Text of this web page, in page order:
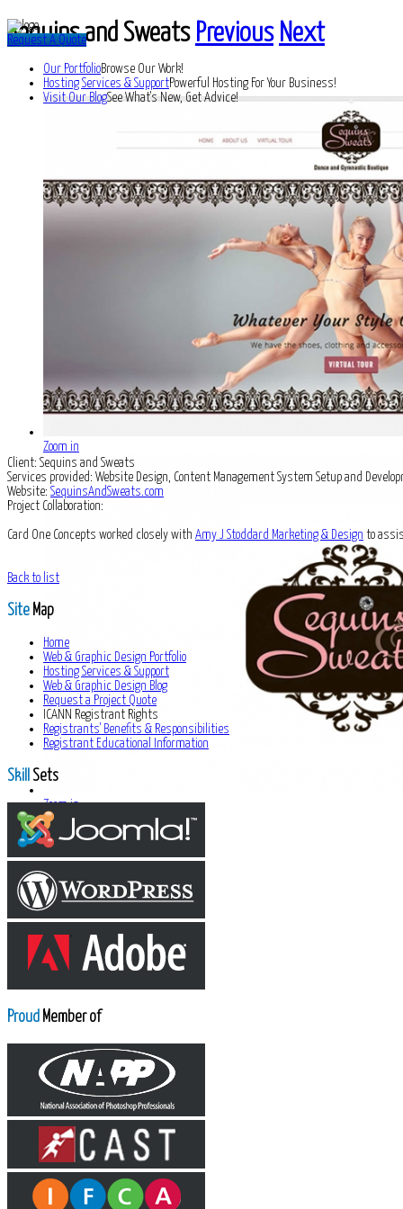
Request A Quote
Our PortfolioBrowse Our Work!
Hosting Services & SupportPowerful Hosting For Your Business!
Visit Our BlogSee What's New, Get Advice!
Sequins and Sweats Previous Next
Zoom in
Zoom in
Client: Sequins and Sweats
Services provided: Website Design, Content Management System Setup and
Website: SequinsAndSweats.com
Project Collaboration:
Card One Concepts worked closely with Amy J Stoddard Marketing & Design to
Back to list
Site Map
Home
Web & Graphic Design Portfolio
Hosting Services & Support
Web & Graphic Design Blog
Request a Project Quote
ICANN Registrant Rights
Registrants' Benefits & Responsibilities
Registrant Educational Information
Skill Sets
Proud Member of